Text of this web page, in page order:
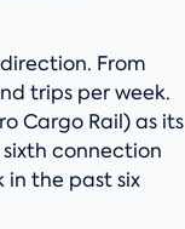
From
trips per week.
Cargo Rail) as its
connection
in the past six